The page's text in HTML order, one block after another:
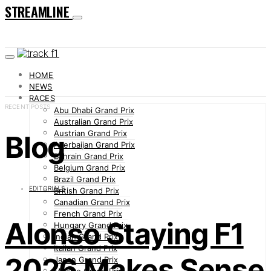
STREAMLINE
HOME
NEWS
RACES
Abu Dhabi Grand Prix
Australian Grand Prix
Austrian Grand Prix
Azerbaijan Grand Prix
Bahrain Grand Prix
Belgium Grand Prix
Brazil Grand Prix
British Grand Prix
Canadian Grand Prix
French Grand Prix
Hungary Grand Prix
Indian Grand Prix
Italian Grand Prix
Japan Grand Prix
RECENT POSTS
Blog
EDITORIALS
Alonso Staying F1